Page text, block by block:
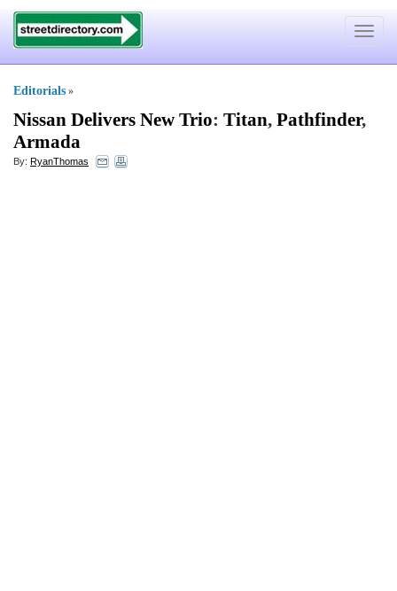
Toggle
Editorials »
Nissan Delivers New Trio: Titan, Pathfinder,
Armada
By: RyanThomas